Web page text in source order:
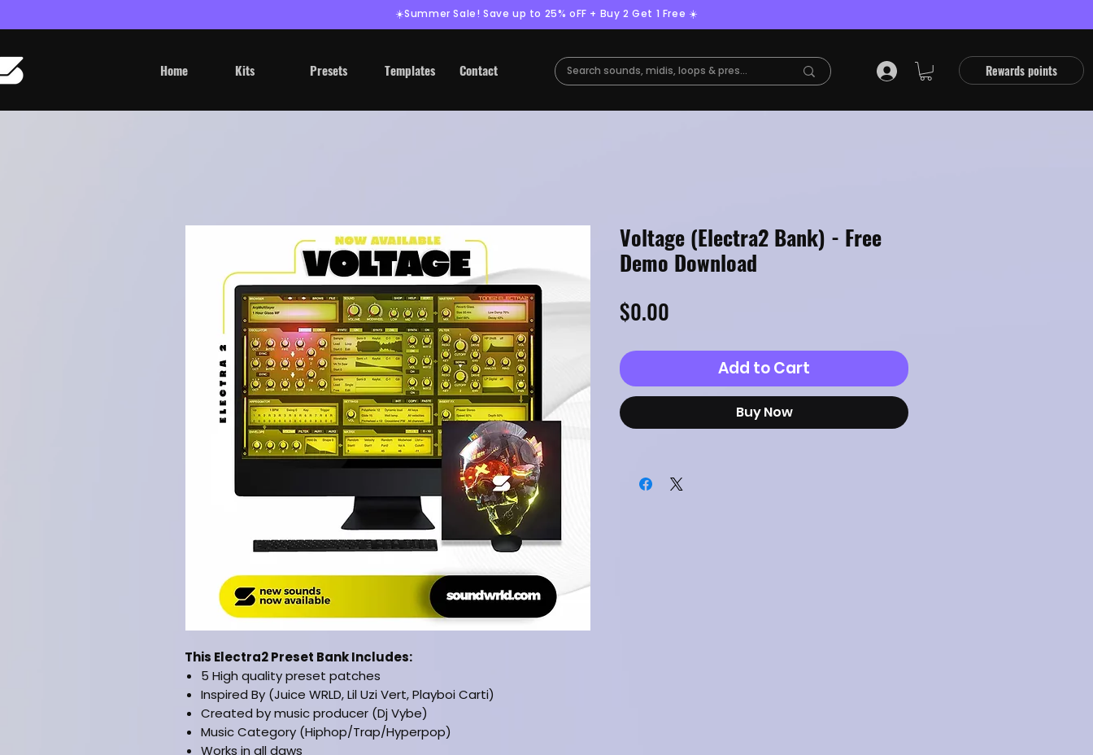
☀️Summer Sale! Save up to 25% oFF + Buy 2 Get 1 Free ☀️
Home Kits Presets Templates Contact Rewards points
This Electra2 Preset Bank Includes:
5 High quality preset patches
Inspired By (Juice WRLD, Lil Uzi Vert, Playboi Carti)
Created by music producer (Dj Vybe)
Music Category (Hiphop/Trap/Hyperpop)
Works in all daws
Voltage (Electra2 Bank) - Free
Demo Download
$0.00
Add to Cart
Buy Now